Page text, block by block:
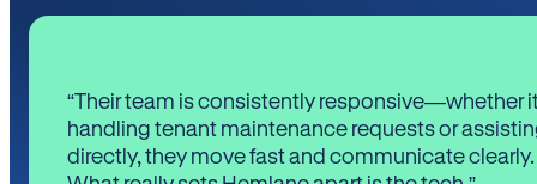
“Their team is consistently responsive—whether
handling tenant maintenance requests or
directly, they move fast and communicate clearly.